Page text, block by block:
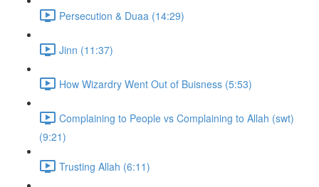
Persecution & Duaa (14:29)
Jinn (11:37)
How Wizardry Went Out of Buisness (5:53)
Complaining to People vs Complaining to Allah (swt)
(9:21)
Trusting Allah (6:11)